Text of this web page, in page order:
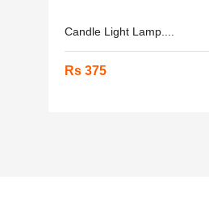
Candle Light Lamp....
Rs 375